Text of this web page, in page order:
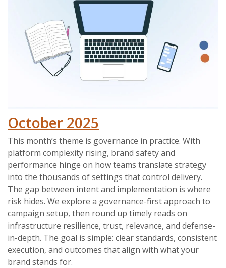
October 2025
This month’s theme is governance in practice. With
platform complexity rising, brand safety and
performance hinge on how teams translate strategy
into the thousands of settings that control delivery.
The gap between intent and implementation is where
risk hides. We explore a governance-first approach to
campaign setup, then round up timely reads on
infrastructure resilience, trust, relevance, and defense-
in-depth. The goal is simple: clear standards, consistent
execution, and outcomes that align with what your
brand stands for.